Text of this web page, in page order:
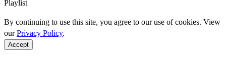
Playlist
By continuing to use this site, you agree to our use of cookies. View
ourPrivacy Policy.
Accept